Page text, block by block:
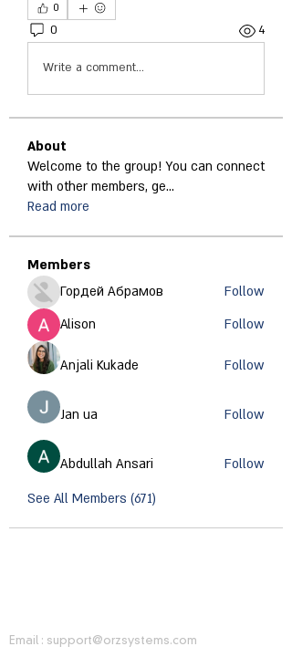
0
0 4
Write a comment...
About
Welcome to the group! You can connect
with other members, ge...
Read more
Members
Гордей Абрамов
Follow
Alison
Follow
Anjali Kukade Follow
Jan ua Follow
Abdullah Ansari
Follow
See All Members (671)
Email : support@orzsystems.com